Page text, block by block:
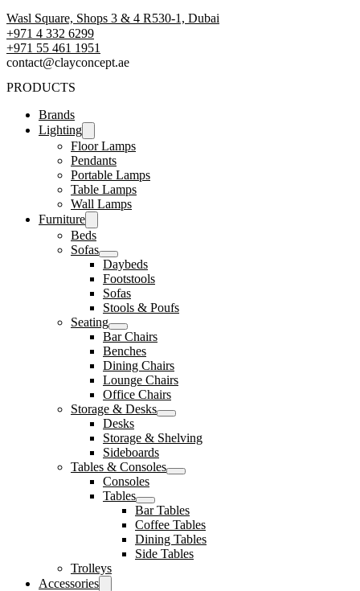
Wasl Square, Shops 3 & 4 R530-1, Dubai
+971 4 332 6299
‪+971 55 461 1951‬
contact@clayconcept.ae
PRODUCTS
Brands
Lighting
Floor Lamps
Pendants
Portable Lamps
Table Lamps
Wall Lamps
Furniture
Beds
Sofas
Daybeds
Footstools
Sofas
Stools & Poufs
Seating
Bar Chairs
Benches
Dining Chairs
Lounge Chairs
Office Chairs
Storage & Desks
Desks
Storage & Shelving
Sideboards
Tables & Consoles
Consoles
Tables
Bar Tables
Coffee Tables
Dining Tables
Side Tables
Trolleys
Accessories